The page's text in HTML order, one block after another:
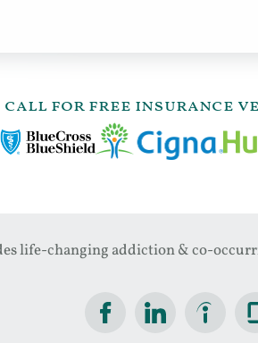
call for free insurance
life-changing addiction & co-